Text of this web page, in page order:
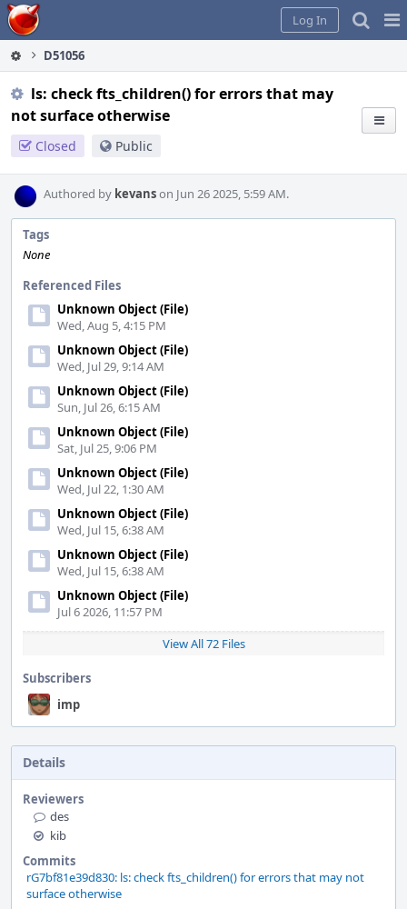
Home
Log In
D51056
ls: check fts_children() for errors that may
not surface otherwise
Closed Public
Authored by kevanson Jun 26 2025, 5:59 AM.
Tags
None
Referenced Files
Unknown Object (File)
Wed, Aug 5, 4:15 PM
Unknown Object (File)
Wed, Jul 29, 9:14 AM
Unknown Object (File)
Sun, Jul 26, 6:15 AM
Unknown Object (File)
Sat, Jul 25, 9:06 PM
Unknown Object (File)
Wed, Jul 22, 1:30 AM
Unknown Object (File)
Wed, Jul 15, 6:38 AM
Unknown Object (File)
Wed, Jul 15, 6:38 AM
Unknown Object (File)
Jul 6 2026, 11:57 PM
View All 72 Files
Subscribers
imp
Details
Reviewers
des
kib
Commits
rG7bf81e39d830: ls: check fts_children() for errors that may not
surface otherwise